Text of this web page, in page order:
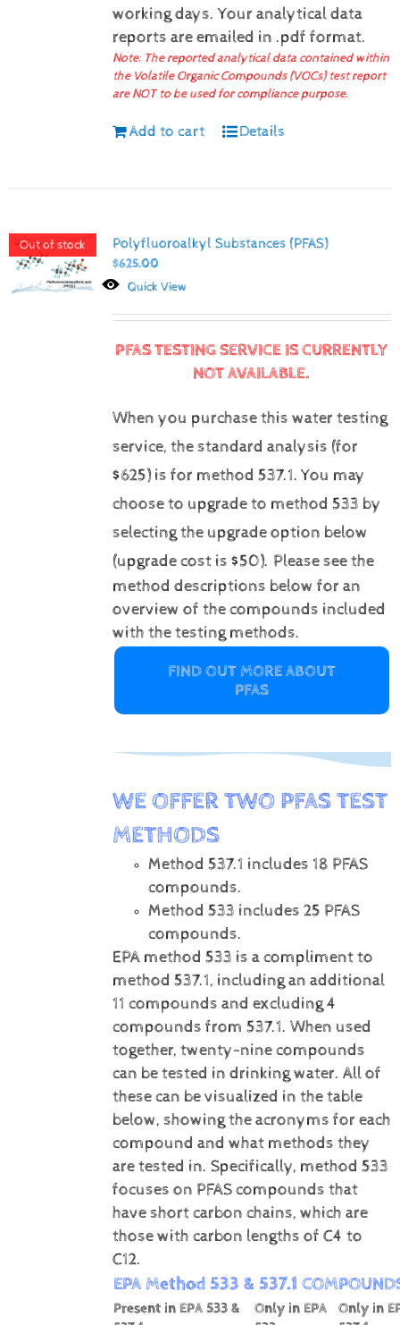
working days. Your analytical data
reports are emailed in .pdf format.
Note: The reported analytical data contained within
the Volatile Organic Compounds (VOCs) test report
are NOT to be used for compliance purpose.
Add to cart Details
Out of stock Polyfluoroalkyl Substances (PFAS)
$625.00
Quick View
PFAS TESTING SERVICE IS CURRENTLY
NOT AVAILABLE.
When you purchase this water testing
service, the standard analysis (for
$625) is for method 537.1. You may
choose to upgrade to method 533 by
selecting the upgrade option below
(upgrade cost is $50). Please see the
method descriptions below for an
overview of the compounds included
with the testing methods.
FIND OUT MORE ABOUT
PFAS
WE OFFER TWO PFAS TEST
METHODS
Method 537.1 includes 18 PFAS
compounds.
Method 533 includes 25 PFAS
compounds.
EPA method 533 is a compliment to
method 537.1, including an additional
11 compounds and excluding 4
compounds from 537.1. When used
together, twenty-nine compounds
can be tested in drinking water. All of
these can be visualized in the table
below, showing the acronyms for each
compound and what methods they
are tested in. Specifically, method 533
focuses on PFAS compounds that
have short carbon chains, which are
those with carbon lengths of C4 to
C12.
EPA Method 533 & 537.1
Present in EPA 533 &
Only in EPA
Only in